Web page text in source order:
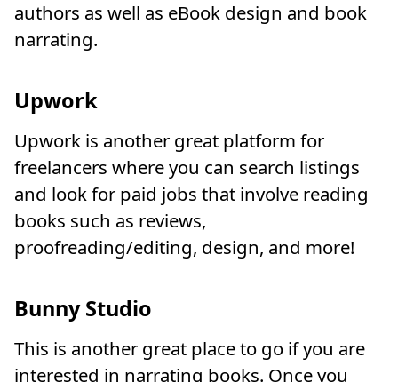
authors as well as eBook design and book
narrating.
Upwork
Upwork is another great platform for
freelancers where you can search listings
and look for paid jobs that involve reading
books such as reviews,
proofreading/editing, design, and more!
Bunny Studio
This is another great place to go if you are
interested in narrating books. Once you